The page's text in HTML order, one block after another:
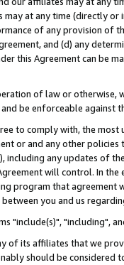
may at any time (directly
of any provision of
and (d) any
this Agreement can be
of law or
be enforceable against
to comply with, the
or and any other
including any updates of
will control. In
program that agreement
you and us
"include(s)", "including",
of its affiliates that we
should be considered